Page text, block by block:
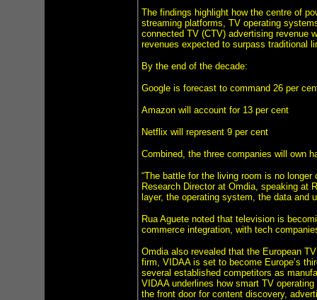
The findings highlight how the centre of
streaming platforms, TV operating
connected TV (CTV) advertising revenue
revenues expected to surpass traditional
By the end of the decade:
Google is forecast to command 26 per
Amazon will account for 13 per cent
Netflix will represent 9 per cent
Combined, the three companies will own
“The battle for the living room is no
Research Director at Omdia, speaking at
layer, the operating system, the data and
Rua Aguete noted that television is
commerce integration, with tech
Omdia also revealed that the European
firm, VIDAA is set to become Europe’s
several established competitors as
VIDAA underlines how smart TV
the front door for content discovery,